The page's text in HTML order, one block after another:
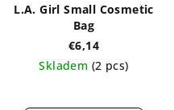
L.A. Girl Small Cosmetic
Bag
€6,14
Skladem (2 pcs)